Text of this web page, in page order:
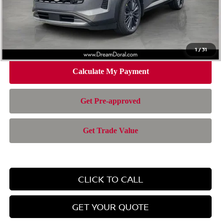
1/31
Doc Fee:
Electronic Filing Fee:
Nissan of Doral Price
CLICK TO CALL
GET YOUR QUOTE